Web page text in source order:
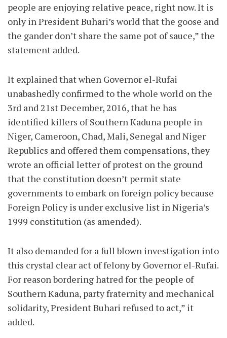
people are enjoying relative peace, right now. It is
only in President Buhari’s world that the goose and
the gander don’t share the same pot of sauce,” the
statement added.
It explained that when Governor el-Rufai
unabashedly confirmed to the whole world on the
3rd and 21st December, 2016, that he has
identified killers of Southern Kaduna people in
Niger, Cameroon, Chad, Mali, Senegal and Niger
Republics and offered them compensations, they
wrote an official letter of protest on the ground
that the constitution doesn’t permit state
governments to embark on foreign policy because
Foreign Policy is under exclusive list in Nigeria’s
1999 constitution (as amended).
It also demanded for a full blown investigation into
this crystal clear act of felony by Governor el-Rufai.
For reason bordering hatred for the people of
Southern Kaduna, party fraternity and mechanical
solidarity, President Buhari refused to act,” it
added.